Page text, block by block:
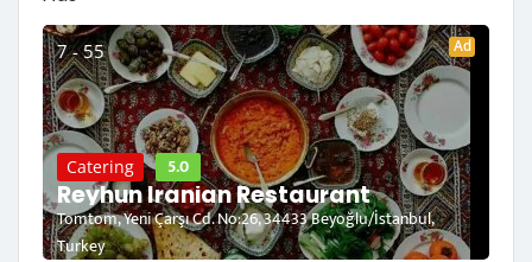
7 - 55 Ad
Catering 5.0
Reyhun Iranian Restaurant
Tomtom, Yeni Çarşı Cd. No:26, 34433 Beyoğlu/İstanbul,
Turkey